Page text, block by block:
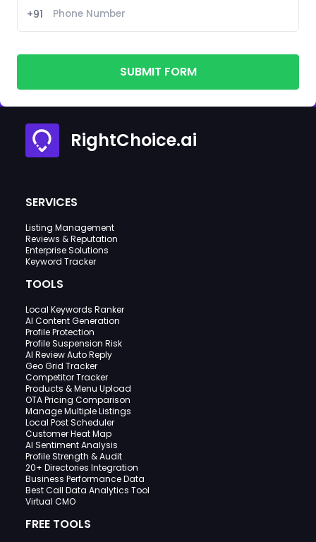
+91
SUBMIT FORM
RightChoice.ai
SERVICES
Listing Management
Reviews & Reputation
Enterprise Solutions
Keyword Tracker
TOOLS
Local Keywords Ranker
AI Content Generation
Profile Protection
Profile Suspension Risk
AI Review Auto Reply
Geo Grid Tracker
Competitor Tracker
Products & Menu Upload
OTA Pricing Comparison
Manage Multiple Listings
Local Post Scheduler
Customer Heat Map
AI Sentiment Analysis
Profile Strength & Audit
20+ Directories Integration
Business Performance Data
Best Call Data Analytics Tool
Virtual CMO
FREE TOOLS